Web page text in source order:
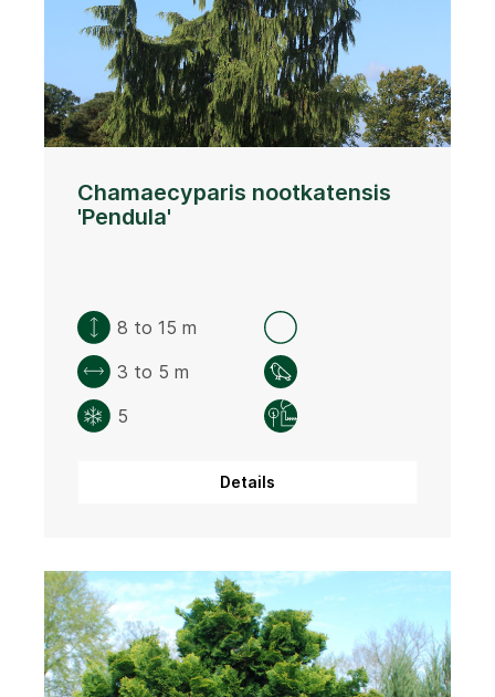
Chamaecyparis nootkatensis
'Pendula'
8 to 15 m
3 to 5 m
5
Details